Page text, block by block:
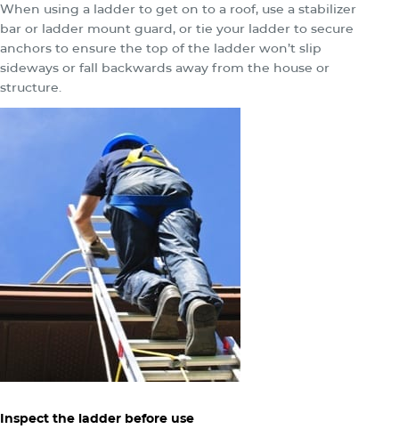
When using a ladder to get on to a roof, use a stabilizer
bar or ladder mount guard, or tie your ladder to secure
anchors to ensure the top of the ladder won’t slip
sideways or fall backwards away from the house or
structure.
Inspect the ladder before use